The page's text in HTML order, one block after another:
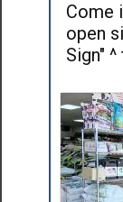
Come
open
Sign"